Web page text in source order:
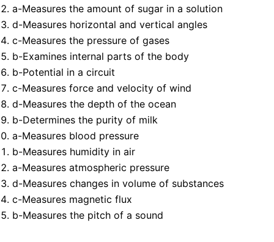
a-Measures the amount of sugar in a solution
d-Measures horizontal and vertical angles
c-Measures the pressure of gases
b-Examines internal parts of the body
b-Potential in a circuit
c-Measures force and velocity of wind
d-Measures the depth of the ocean
b-Determines the purity of milk
a-Measures blood pressure
b-Measures humidity in air
a-Measures atmospheric pressure
d-Measures changes in volume of substances
c-Measures magnetic flux
b-Measures the pitch of a sound